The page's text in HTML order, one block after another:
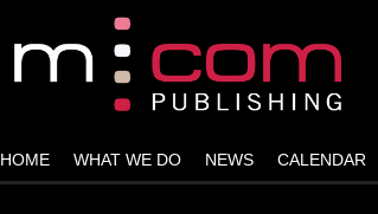
HOME WHAT WE DO NEWS CALENDAR